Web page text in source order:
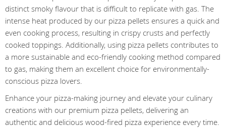
distinct smoky flavour that is difficult to replicate with gas. The
intense heat produced by our pizza pellets ensures a quick and
even cooking process, resulting in crispy crusts and perfectly
cooked toppings. Additionally, using pizza pellets contributes to
a more sustainable and eco-friendly cooking method compared
to gas, making them an excellent choice for environmentally-
conscious pizza lovers.
Enhance your pizza-making journey and elevate your culinary
creations with our premium pizza pellets, delivering an
authentic and delicious wood-fired pizza experience every time.